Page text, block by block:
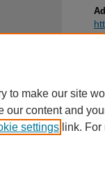
to make our site
our content and
settings link.